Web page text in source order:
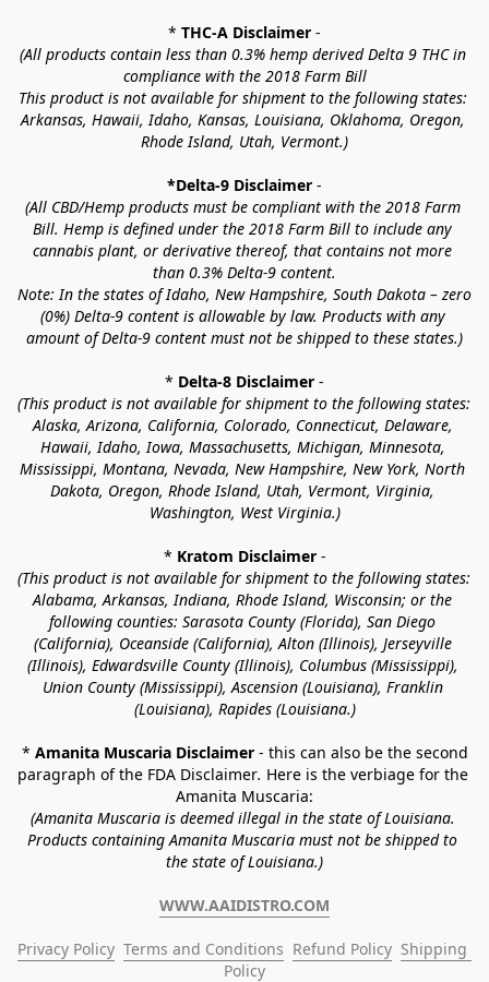
* THC-A Disclaimer -
(All products contain less than 0.3% hemp derived Delta 9 THC in
compliance with the 2018 Farm Bill
This product is not available for shipment to the following states:
Arkansas, Hawaii, Idaho, Kansas, Louisiana, Oklahoma, Oregon,
Rhode Island, Utah, Vermont.)
*Delta-9 Disclaimer -
(All CBD/Hemp products must be compliant with the 2018 Farm
Bill. Hemp is defined under the 2018 Farm Bill to include any
cannabis plant, or derivative thereof, that contains not more
than 0.3% Delta-9 content.
Note: In the states of Idaho, New Hampshire, South Dakota – zero
(0%) Delta-9 content is allowable by law. Products with any
amount of Delta-9 content must not be shipped to these states.)
* Delta-8 Disclaimer -
(This product is not available for shipment to the following states:
Alaska, Arizona, California, Colorado, Connecticut, Delaware,
Hawaii, Idaho, Iowa, Massachusetts, Michigan, Minnesota,
Mississippi, Montana, Nevada, New Hampshire, New York, North
Dakota, Oregon, Rhode Island, Utah, Vermont, Virginia,
Washington, West Virginia.)
* Kratom Disclaimer -
(This product is not available for shipment to the following states:
Alabama, Arkansas, Indiana, Rhode Island, Wisconsin; or the
following counties: Sarasota County (Florida), San Diego
(California), Oceanside (California), Alton (Illinois), Jerseyville
(Illinois), Edwardsville County (Illinois), Columbus (Mississippi),
Union County (Mississippi), Ascension (Louisiana), Franklin
(Louisiana), Rapides (Louisiana.)
* Amanita Muscaria Disclaimer - this can also be the second
paragraph of the FDA Disclaimer. Here is the verbiage for the
Amanita Muscaria:
(Amanita Muscaria is deemed illegal in the state of Louisiana.
Products containing Amanita Muscaria must not be shipped to
the state of Louisiana.)
WWW.AAIDISTRO.COM
Privacy Policy Terms and Conditions Refund Policy Shipping
Policy